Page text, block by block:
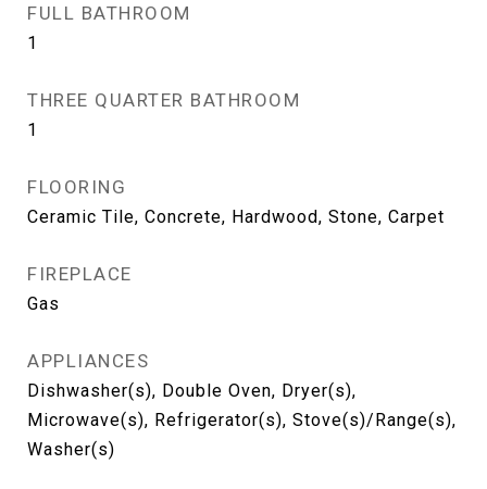
FULL BATHROOM
1
THREE QUARTER BATHROOM
1
FLOORING
Ceramic Tile, Concrete, Hardwood, Stone, Carpet
FIREPLACE
Gas
APPLIANCES
Dishwasher(s), Double Oven, Dryer(s),
Microwave(s), Refrigerator(s), Stove(s)/Range(s),
Washer(s)